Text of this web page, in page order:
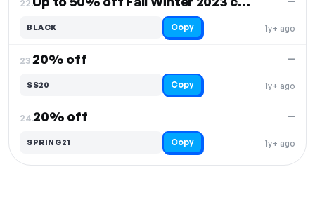
22.
1y+ ago
BLACK Copy
23.20% off
1y+ ago
—
SS20 Copy
24.20% off
1y+ ago
—
SPRING21 Copy